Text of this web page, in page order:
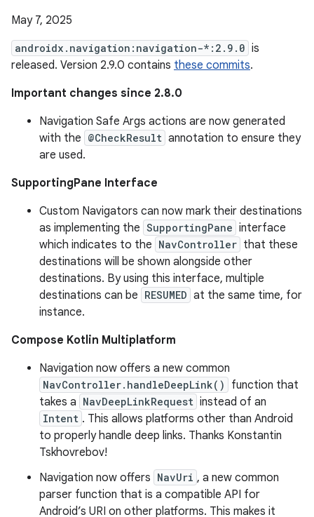
May 7, 2025
androidx.navigation:navigation-*:2.9.0 is
released. Version 2.9.0 contains these commits.
Important changes since 2.8.0
Navigation Safe Args actions are now generated
with the @CheckResult annotation to ensure they
are used.
SupportingPane Interface
Custom Navigators can now mark their destinations
as implementing the SupportingPane interface
which indicates to the NavController that these
destinations will be shown alongside other
destinations. By using this interface, multiple
destinations can be RESUMED at the same time, for
instance.
Compose Kotlin Multiplatform
Navigation now offers a new common
NavController.handleDeepLink()
function that
takes a NavDeepLinkRequest instead of an
Intent . This allows platforms other than Android
to properly handle deep links. Thanks Konstantin
Tskhovrebov!
Navigation now offers NavUri , a new common
parser function that is a compatible API for
Android’s URI on other platforms. This makes it